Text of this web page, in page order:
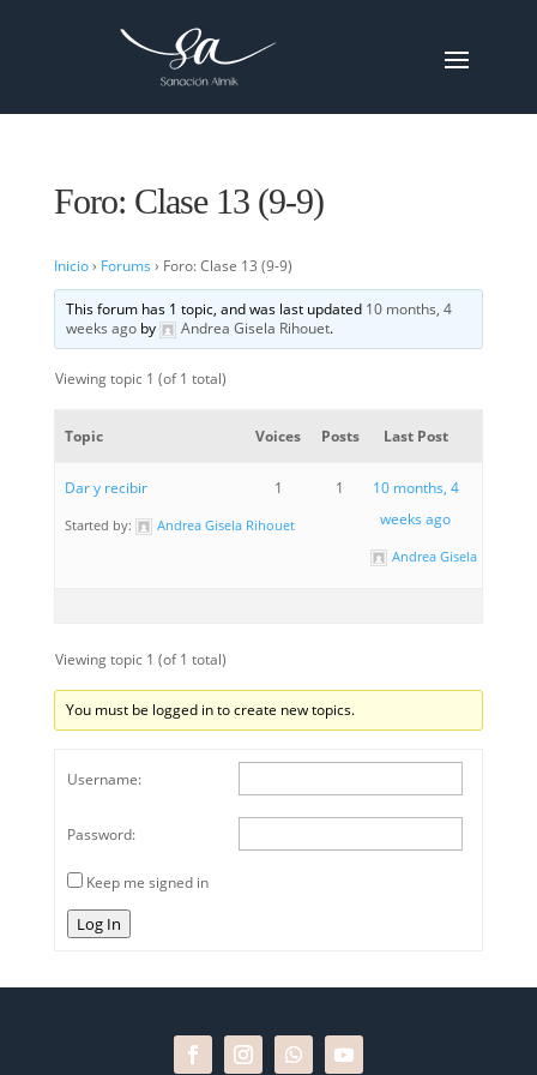
Foro: Clase 13 (9-9)
Inicio› Forums › Foro: Clase 13 (9-9)
This forum has 1 topic, and was last updated 10 months, 4
weeks agoby Andrea Gisela Rihouet.
Viewing topic 1 (of 1 total)
Topic Voices Posts Last Post
Dar y recibir
Started by: Andrea Gisela Rihouet
1 1
10 months, 4
weeks ago
Andrea Gisela Rihouet
Viewing topic 1 (of 1 total)
You must be logged in to create new topics.
Username:
Password:
Keep me signed in
Log In